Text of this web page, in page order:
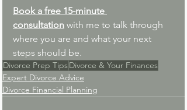
Book a free 15-minute
consultation with me to talk through
where you are and what your next
steps should be.
Divorce Prep TipsDivorce & Your Finances
Expert Divorce Advice
Divorce Financial Planning